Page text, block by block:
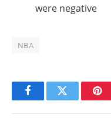
were negative
NBA
FacebookTwitter